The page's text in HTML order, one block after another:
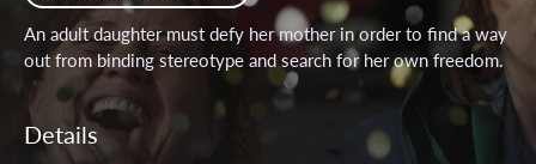
An adult daughter must defy her mother in order to find a way
out from binding stereotype and search for her own freedom.
Details